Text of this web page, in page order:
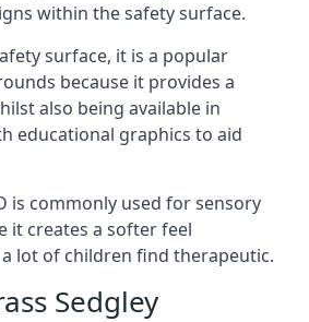
within the safety surface.
surface, it is a popular
because it provides a
also being available in
educational graphics to aid
is commonly used for sensory
it creates a softer feel
lot of children find therapeutic.
Sedgley